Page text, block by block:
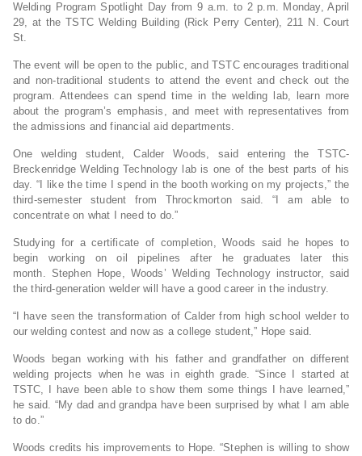
Welding Program Spotlight Day from 9 a.m. to 2 p.m. Monday, April
29, at the TSTC Welding Building (Rick Perry Center), 211 N. Court
St.
The event will be open to the public, and TSTC encourages traditional
and non-traditional students to attend the event and check out the
program. Attendees can spend time in the welding lab, learn more
about the program’s emphasis, and meet with representatives from
the admissions and financial aid departments.
One welding student, Calder Woods, said entering the TSTC-
Breckenridge Welding Technology lab is one of the best parts of his
day. “I like the time I spend in the booth working on my projects,” the
third-semester student from Throckmorton said. “I am able to
concentrate on what I need to do.”
Studying for a certificate of completion, Woods said he hopes to
begin working on oil pipelines after he graduates later this
month. Stephen Hope, Woods’ Welding Technology instructor, said
the third-generation welder will have a good career in the industry.
“I have seen the transformation of Calder from high school welder to
our welding contest and now as a college student,” Hope said.
Woods began working with his father and grandfather on different
welding projects when he was in eighth grade. “Since I started at
TSTC, I have been able to show them some things I have learned,”
he said. “My dad and grandpa have been surprised by what I am able
to do.”
Woods credits his improvements to Hope. “Stephen is willing to show